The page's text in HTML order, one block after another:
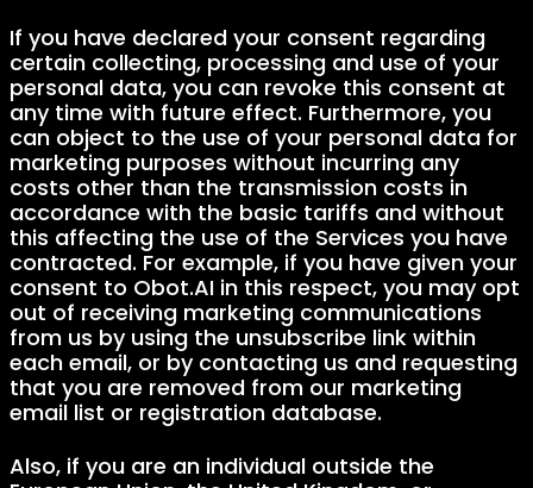
If you have declared your consent regarding
certain collecting, processing and use of your
personal data, you can revoke this consent at
any time with future effect. Furthermore, you
can object to the use of your personal data for
marketing purposes without incurring any
costs other than the transmission costs in
accordance with the basic tariffs and without
this affecting the use of the Services you have
contracted. For example, if you have given your
consent to Obot.AI in this respect, you may opt
out of receiving marketing communications
from us by using the unsubscribe link within
each email, or by contacting us and requesting
that you are removed from our marketing
email list or registration database.
Also, if you are an individual outside the